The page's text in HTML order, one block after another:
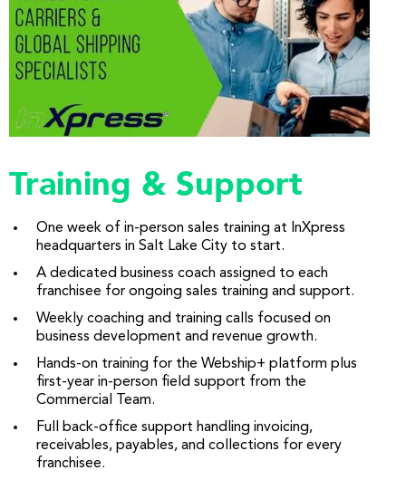
Training & Support
One week of in-person sales training at InXpress
headquarters in Salt Lake City to start.
A dedicated business coach assigned to each
franchisee for ongoing sales training and support.
Weekly coaching and training calls focused on
business development and revenue growth.
Hands-on training for the Webship+ platform plus
first-year in-person field support from the
Commercial Team.
Full back-office support handling invoicing,
receivables, payables, and collections for every
franchisee.